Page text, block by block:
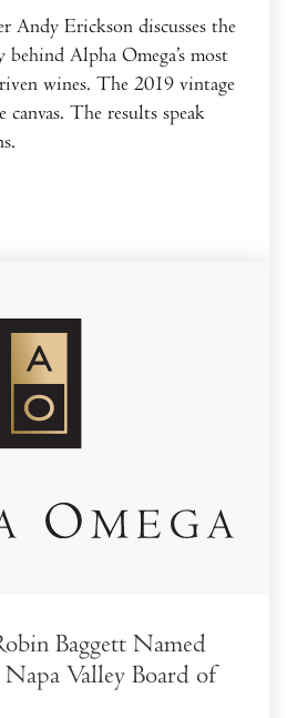
Andy Erickson discusses the
Alpha Omega’s most
wines. The 2019 vintage
canvas. The results speak
Baggett Named
Valley Board of